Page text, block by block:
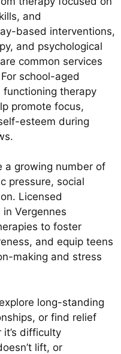
and
based interventions,
and psychological
common services
school-aged
therapy
promote focus,
esteem during
a growing number of
pressure, social
Licensed
Vergennes
to foster
and equip teens
making and stress
long-standing
or find relief
difficulty
lift, or